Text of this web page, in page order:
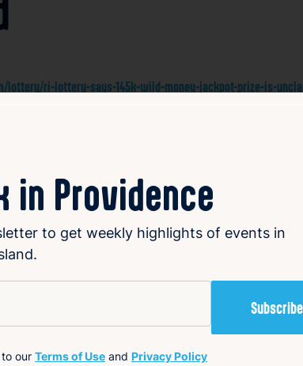
ri-lottery-says-145k-wild-money-jackpot-prize-is-
yet come forward to claim the substantial
about the ticket’s purchase location or
for the rightful winner, who is encouraged
unclaimed after a certain period, the funds
of verifying lottery tickets promptly to secure any
in Providence
to get weekly highlights of events in
our Terms of Use and Privacy Policy